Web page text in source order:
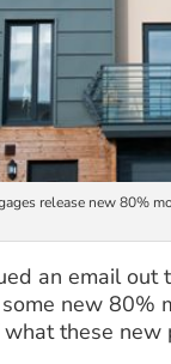
release new 80%
an email
new
these new